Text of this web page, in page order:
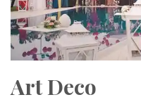
Art Deco